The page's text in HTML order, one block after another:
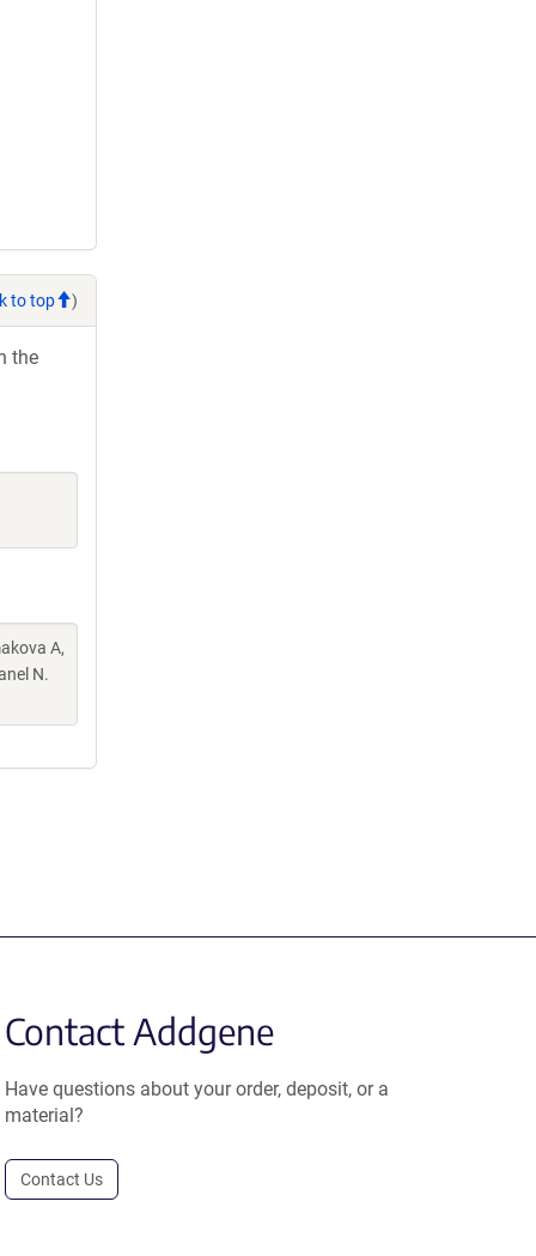
to top )
the
A,
N.
Contact Addgene
Have questions about your order, deposit, or a
material?
Contact Us